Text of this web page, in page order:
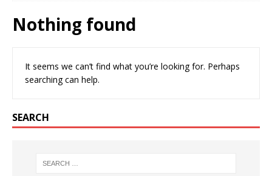
Nothing found
It seems we can’t find what you’re looking for. Perhaps
searching can help.
SEARCH